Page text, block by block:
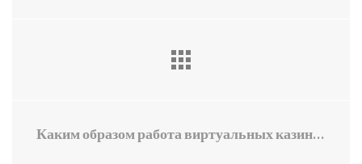
Каким образом работа виртуальных казино с привилегиями влияет на мировую экономику